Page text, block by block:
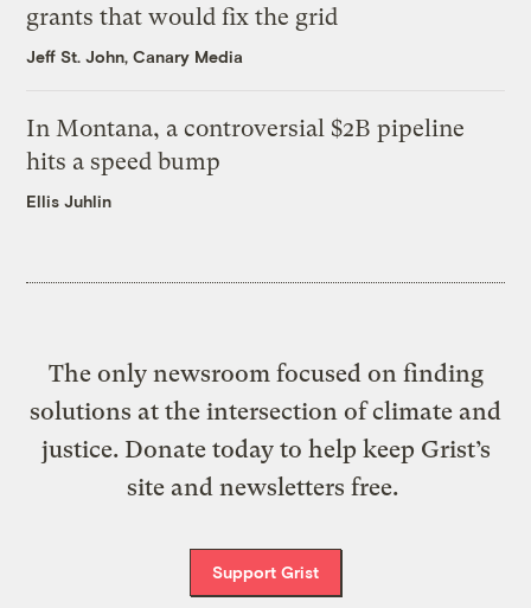
grants that would fix the grid
Jeff St. John, Canary Media
In Montana, a controversial $2B pipeline
hits a speed bump
Ellis Juhlin
The only newsroom focused on finding
solutions at the intersection of climate and
justice. Donate today to help keep Grist’s
site and newsletters free.
Support Grist